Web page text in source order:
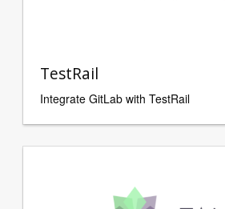
TestRail
Integrate GitLab with TestRail